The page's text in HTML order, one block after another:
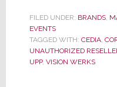
FILED UNDER: BRANDS,
EVENTS
TAGGED WITH: CEDIA,
UNAUTHORIZED
UPP, VISION WERKS